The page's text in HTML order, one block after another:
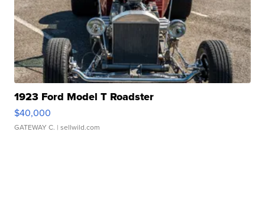
1923 Ford Model T Roadster
$40,000
GATEWAY C. | sellwild.com